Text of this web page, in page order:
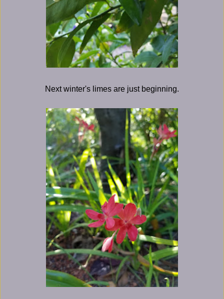
Next winter's limes are just beginning.